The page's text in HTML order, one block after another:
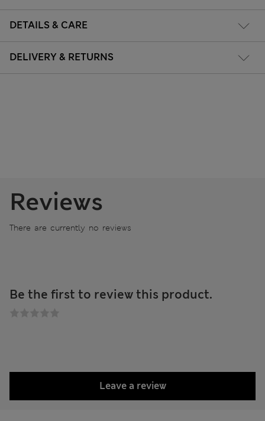
DETAILS & CARE
DELIVERY & RETURNS
Reviews
There are currently no reviews
Be the first to review this product.
Leave a review